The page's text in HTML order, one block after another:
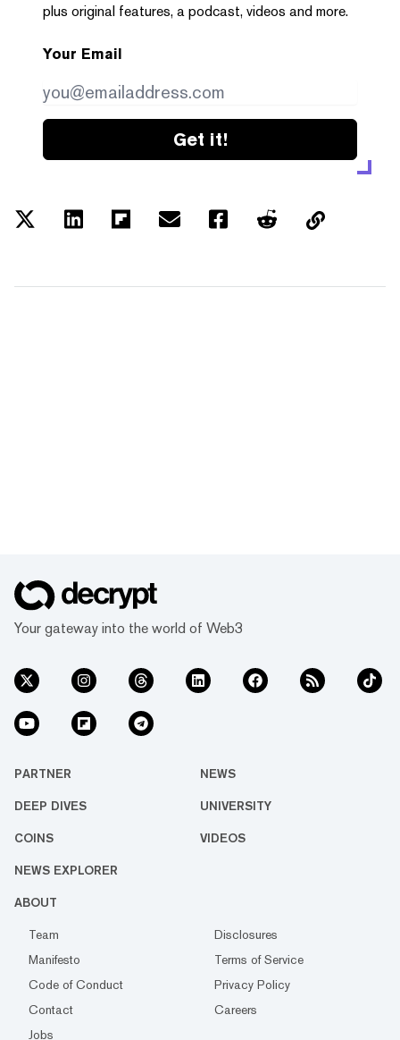
plus original features, a podcast, videos and more.
Your Email
Get it!
Your gateway into the world of Web3
PARTNER NEWS
DEEP DIVES UNIVERSITY
COINS VIDEOS
NEWS EXPLORER
ABOUT
Team
Disclosures
Manifesto
Terms of Service
Code of Conduct
Privacy Policy
Contact
Careers
Jobs